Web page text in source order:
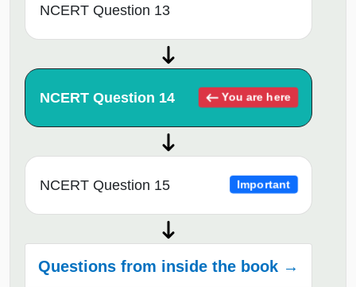
NCERT Question 13
NCERT Question 14 You are here
NCERT Question 15 Important
Questions from inside the book →